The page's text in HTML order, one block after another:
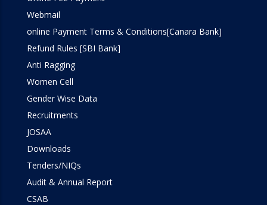
Webmail
online Payment Terms & Conditions[Canara Bank]
Refund Rules [SBI Bank]
Anti Ragging
Women Cell
Gender Wise Data
Recruitments
JOSAA
Downloads
Tenders/NIQs
Audit & Annual Report
CSAB